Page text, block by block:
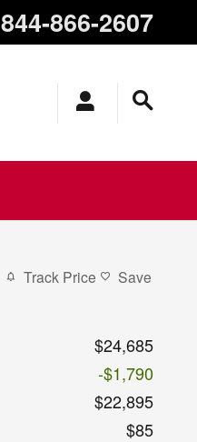
844-866-2607
Track Price Save
$24,685
-$1,790
$22,895
$85